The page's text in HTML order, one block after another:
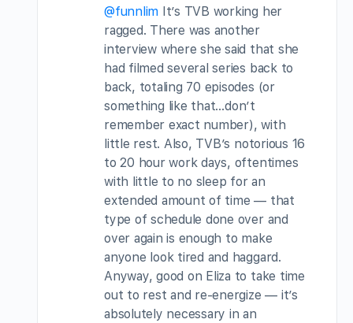
@funnlim It’s TVB working her
ragged. There was another
interview where she said that she
had filmed several series back to
back, totaling 70 episodes (or
something like that…don’t
remember exact number), with
little rest. Also, TVB’s notorious 16
to 20 hour work days, oftentimes
with little to no sleep for an
extended amount of time — that
type of schedule done over and
over again is enough to make
anyone look tired and haggard.
Anyway, good on Eliza to take time
out to rest and re-energize — it’s
absolutely necessary in an